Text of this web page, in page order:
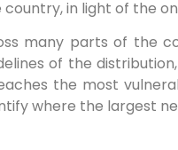
in light of the
many parts of the
of the
the most
where the largest